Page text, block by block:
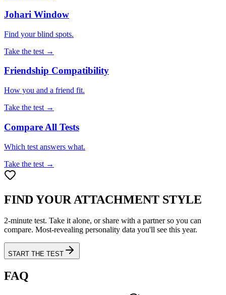
Johari Window
Find your blind spots.
Take the test →
Friendship Compatibility
How you and a friend fit.
Take the test →
Compare All Tests
Which test answers what.
Take the test →
FIND YOUR ATTACHMENT STYLE
2-minute test. Take it alone, or share with a partner so you can
compare. Most-revealing personality data you'll see this year.
START THE TEST
FAQ